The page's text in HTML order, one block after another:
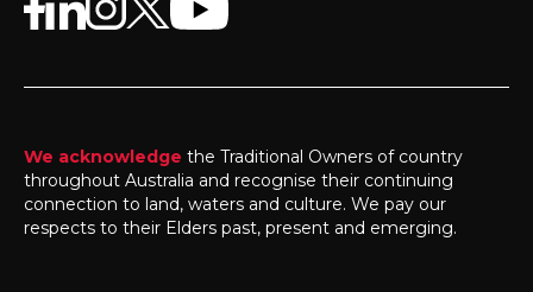
We acknowledge the Traditional Owners of country
throughout Australia and recognise their continuing
connection to land, waters and culture. We pay our
respects to their Elders past, present and emerging.